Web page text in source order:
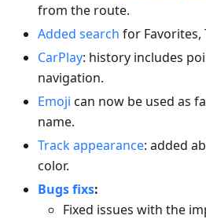
from the route.
Added search for Favorites,
CarPlay: history includes
navigation.
Emoji can now be used as
name.
Track appearance: added
color.
Bugs fixs:
Fixed issues with the